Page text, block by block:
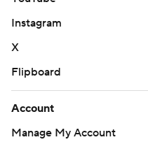
Instagram
X
Flipboard
Account
Manage My Account